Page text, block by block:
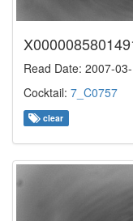
Read Date: 2007-
Cocktail: 7_C0757
clear